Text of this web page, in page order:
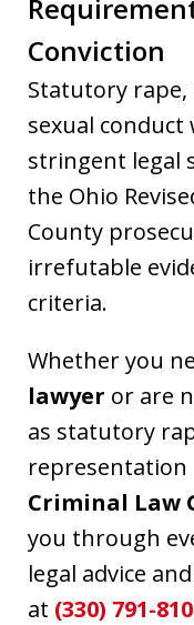
Conviction
Statutory
sexual
stringent legal
the Ohio
County
irrefutable
criteria.
Whether you
lawyer or are
as statutory
representation
Criminal Law
you through
legal advice
at (330) 791-